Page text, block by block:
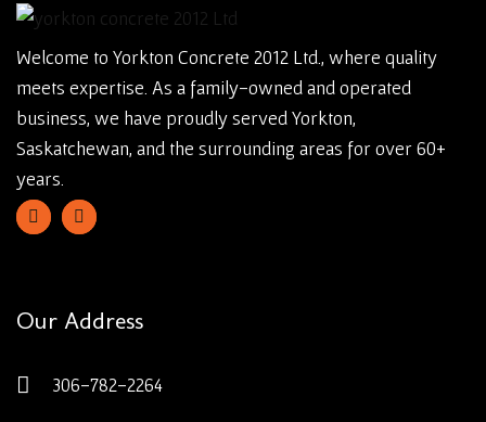
Welcome to Yorkton Concrete 2012 Ltd., where quality
meets expertise. As a family-owned and operated
business, we have proudly served Yorkton,
Saskatchewan, and the surrounding areas for over 60+
years.
Our Address
306-782-2264